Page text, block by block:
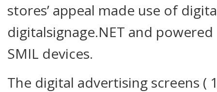
stores’ appeal made use of
digitalsignage.NET and powered
SMIL devices.
The digital advertising screens (